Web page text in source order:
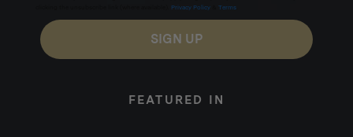
Made in Sweden
Privacy Policy Terms
SIGN UP
FEATURED IN